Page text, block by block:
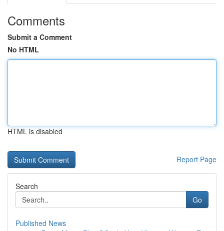
Comments
Submit a Comment
No HTML
HTML is disabled
Report Page
Search
Go
Published News